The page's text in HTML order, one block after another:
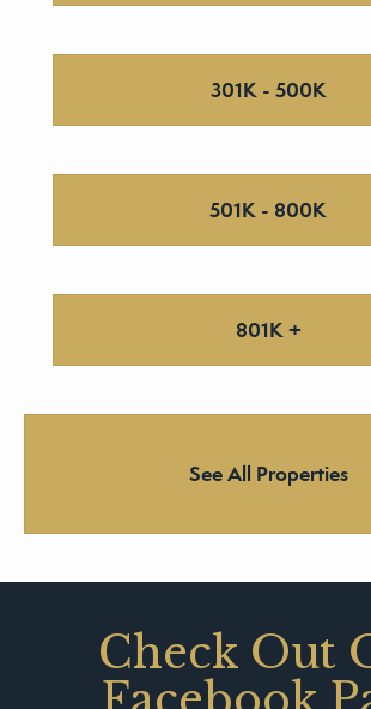
301K - 500K
501K - 800K
801K +
See All Properties
Check Out